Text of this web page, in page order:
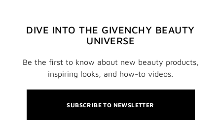
DIVE INTO THE GIVENCHY BEAUTY
UNIVERSE
Be the first to know about new beauty products,
inspiring looks, and how-to videos.
SUBSCRIBE TO NEWSLETTER